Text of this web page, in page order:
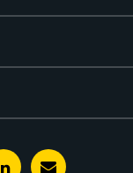
Linkedin
E-